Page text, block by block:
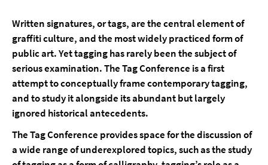
Written signatures, or tags, are the central element of
graffiti culture, and the most widely practiced form of
public art. Yet tagging has rarely been the subject of
serious examination. The Tag Conference is a first
attempt to conceptually frame contemporary tagging,
and to study it alongside its abundant but largely
ignored historical antecedents.
The Tag Conference provides space for the discussion of
a wide range of underexplored topics, such as the study